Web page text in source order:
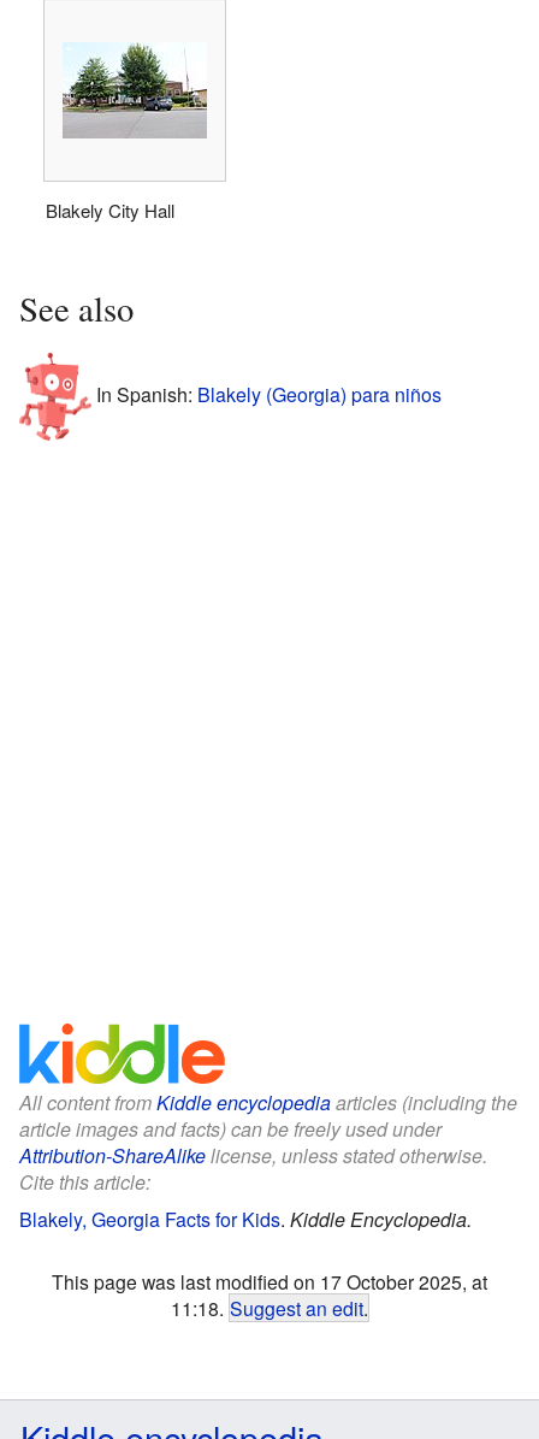
Blakely City Hall
See also
In Spanish: Blakely (Georgia) para niños
All content fromKiddle encyclopediaarticles (including the
article images and facts) can be freely used under
Attribution-ShareAlikelicense, unless stated otherwise.
Cite this article:
Blakely, Georgia Facts for Kids. Kiddle Encyclopedia.
This page was last modified on 17 October 2025, at
11:18. Suggest an edit.